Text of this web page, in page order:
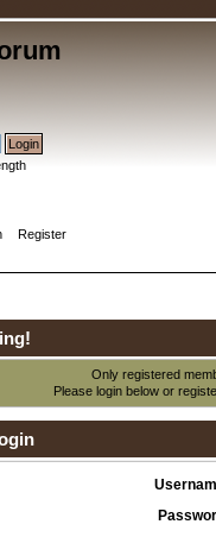
Register
Only registered
Please login below or